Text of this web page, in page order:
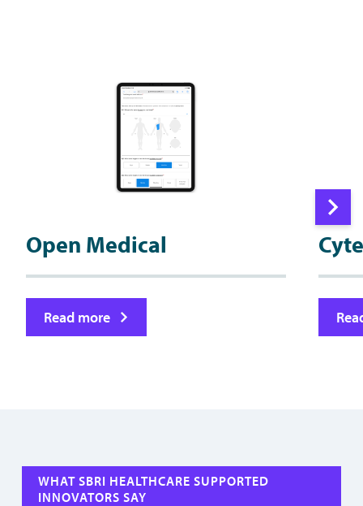
Open Medical
Read more
WHAT SBRI HEALTHCARE SUPPORTED
INNOVATORS SAY